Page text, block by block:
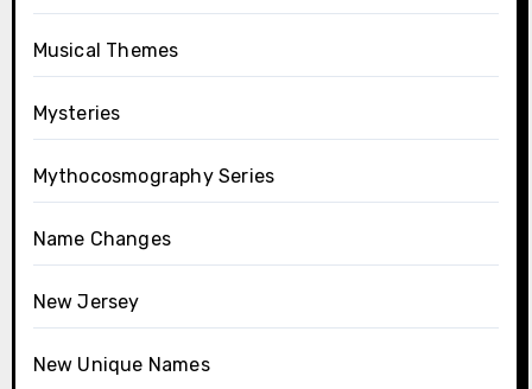
Musical Themes
Mysteries
Mythocosmography Series
Name Changes
New Jersey
New Unique Names